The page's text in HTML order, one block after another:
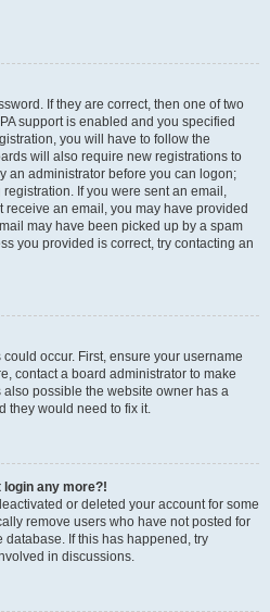
If they are correct, then one of two
support is enabled and you specified
you will have to follow the
will also require new registrations to
an administrator before you can logon;
If you were sent an email,
an email, you may have provided
may have been picked up by a spam
you provided is correct, try contacting an
occur. First, ensure your username
contact a board administrator to make
also possible the website owner has a
they would need to fix it.
login any more?!
or deleted your account for some
remove users who have not posted for
If this has happened, try
in discussions.